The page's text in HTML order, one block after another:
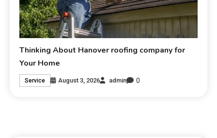
Thinking About Hanover roofing company for
Your Home
Service August 3, 2026 admin 0